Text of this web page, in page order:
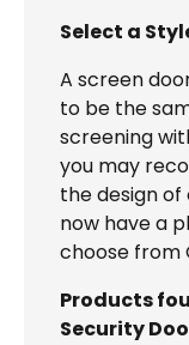
Select a
A screen
to be the
screening
you may
the design of
now have a
choose from
Products
Security